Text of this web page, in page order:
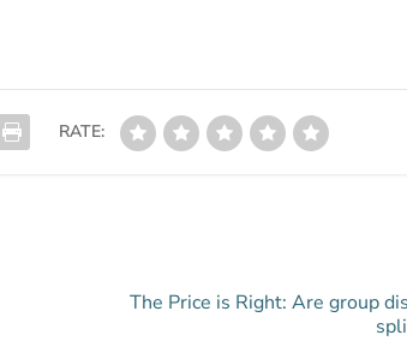
RATE:
The Price is Right: Are group